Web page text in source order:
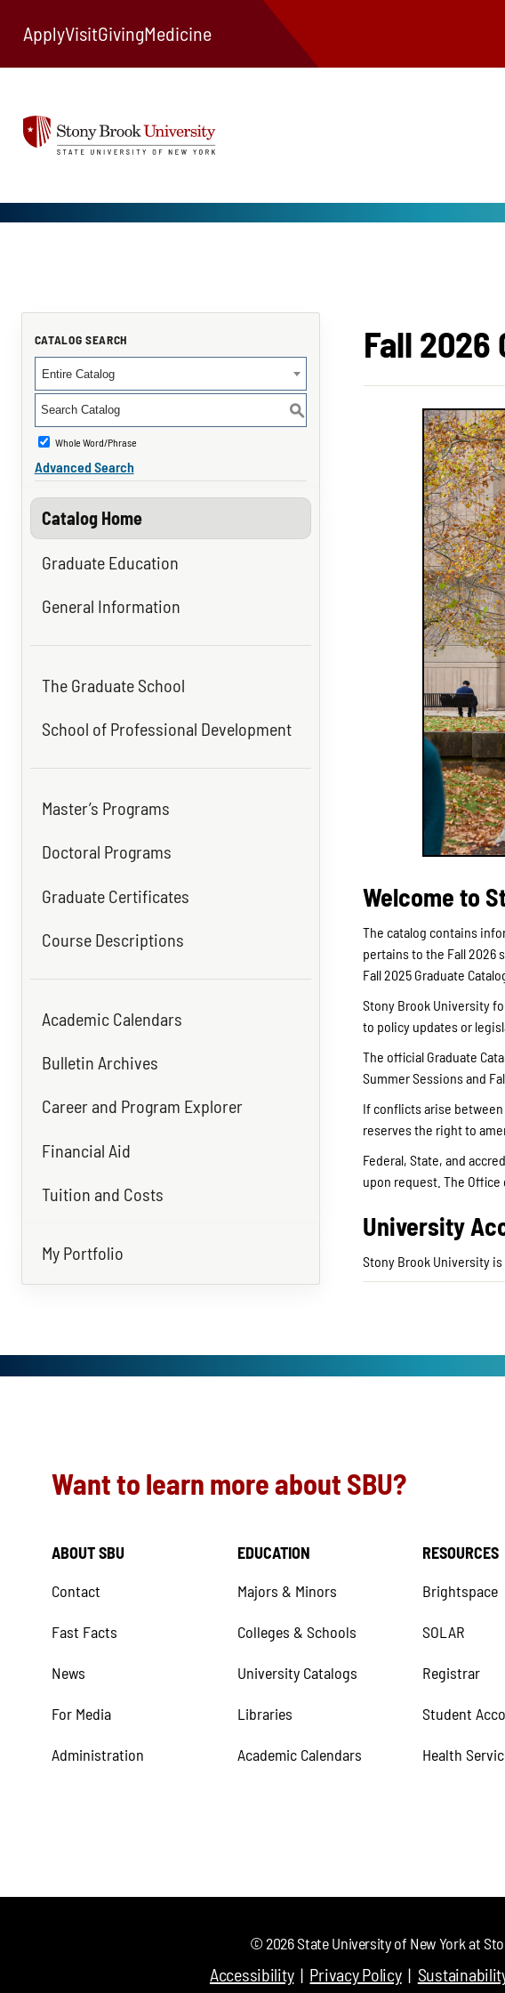
ApplyVisitGivingMedicine
CATALOG SEARCH
Entire Catalog
S
Whole Word/Phrase
Advanced Search
Catalog Home
Graduate Education
General Information
The Graduate School
School of Professional Development
Master’s Programs
Doctoral Programs
Graduate Certificates
Course Descriptions
Academic Calendars
Bulletin Archives
Career and Program Explorer
Financial Aid
Tuition and Costs
My Portfolio
Fall 2026
Welcome to
The catalog contains
pertains to the Fall 2026
Fall 2025 Graduate
Stony Brook University
to policy updates or
The official Graduate
Summer Sessions and
If conflicts arise
reserves the right to
Federal, State, and
upon request. The Office
University
Stony Brook University
Want to learn more about SBU?
ABOUT SBU
Contact
Fast Facts
News
For Media
Administration
EDUCATION
Majors & Minors
Colleges & Schools
University Catalogs
Libraries
Academic Calendars
RESOURCES
Brightspace
SOLAR
Registrar
Student
Health
© 2026State University of New York at
Accessibility Privacy Policy